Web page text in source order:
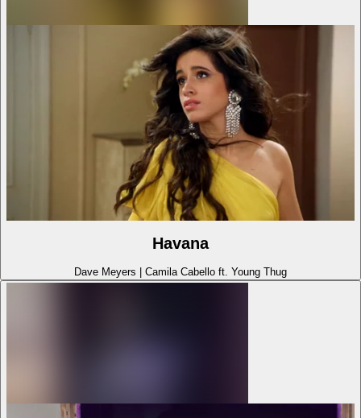
Havana
Dave Meyers Camila Cabello ft. Young Thug